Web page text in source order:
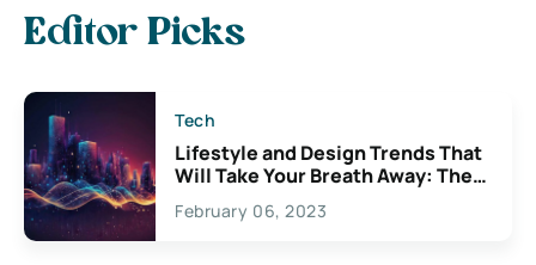
Editor Picks
Tech
Lifestyle and Design Trends That
Will Take Your Breath Away: The
Exciting Possibilities For
Creativity
February 06, 2023